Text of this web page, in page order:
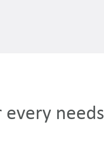
every needs